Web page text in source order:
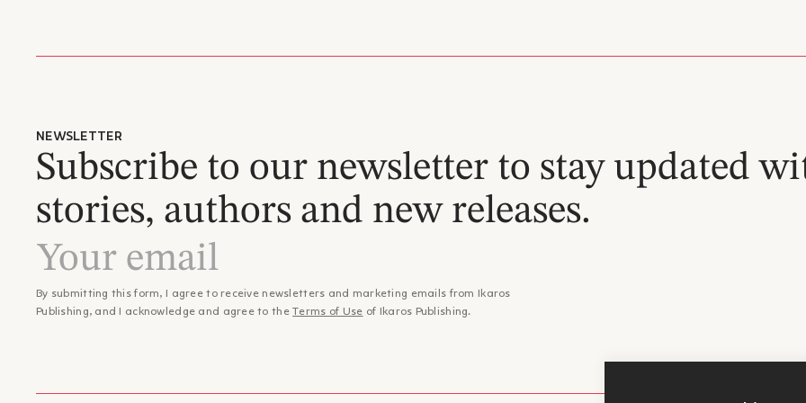
NEWSLETTER
Subscribe to our newsletter to stay updated
stories, authors and new releases.
By submitting this form, I agree to receive newsletters and marketing emails from Ikaros
Publishing, and I acknowledge and agree to theTerms of Use of Ikaros Publishing.